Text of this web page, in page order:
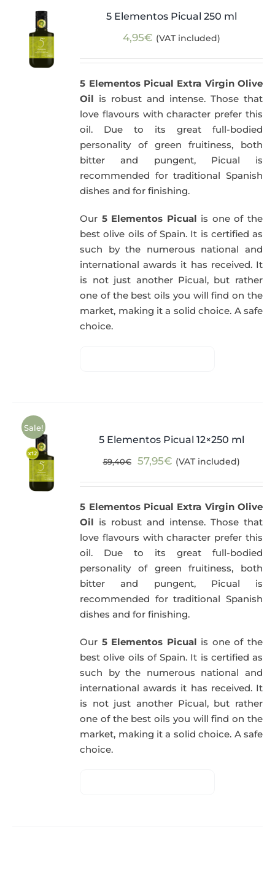
5 Elementos Picual 250 ml
4,95€ (VAT included)
5 Elementos Picual Extra Virgin Olive
Oil is robust and intense. Those that
love flavours with character prefer this
oil. Due to its great full-bodied
personality of green fruitiness, both
bitter and pungent, Picual is
recommended for traditional Spanish
dishes and for finishing.
Our 5 Elementos Picual is one of the
best olive oils of Spain. It is certified as
such by the numerous national and
international awards it has received. It
is not just another Picual, but rather
one of the best oils you will find on the
market, making it a solid choice. A safe
choice.
Sale!
5 Elementos Picual 12×250 ml
59,40€
Original
59,40€.
57,95€Current
57,95€.
(VAT included)
5 Elementos Picual Extra Virgin Olive
Oil is robust and intense. Those that
love flavours with character prefer this
oil. Due to its great full-bodied
personality of green fruitiness, both
bitter and pungent, Picual is
recommended for traditional Spanish
dishes and for finishing.
Our 5 Elementos Picual is one of the
best olive oils of Spain. It is certified as
such by the numerous national and
international awards it has received. It
is not just another Picual, but rather
one of the best oils you will find on the
market, making it a solid choice. A safe
choice.